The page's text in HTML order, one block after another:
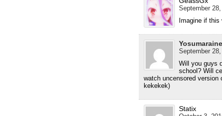
September
Imagine if
September
Will you guys
school? Will
watch uncensored version
kekekek)
Statix